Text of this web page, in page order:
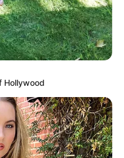
up as
buildings and